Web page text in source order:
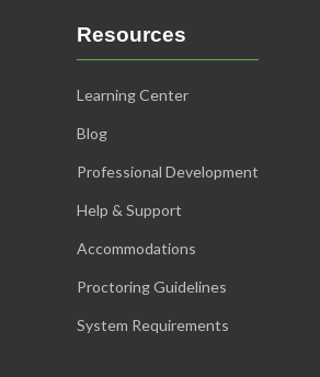
Resources
Learning Center
Blog
Professional Development
Help & Support
Accommodations
Proctoring Guidelines
System Requirements